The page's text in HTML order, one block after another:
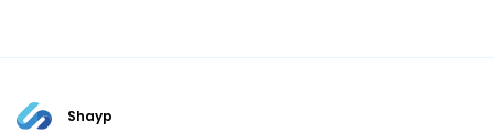
Shayp